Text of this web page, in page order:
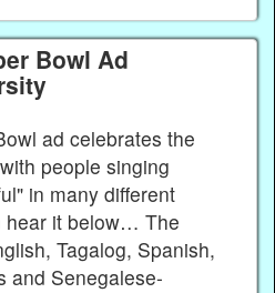
Bowl Ad
ad celebrates the
people singing
in many different
hear it below… The
Tagalog, Spanish,
and Senegalese-